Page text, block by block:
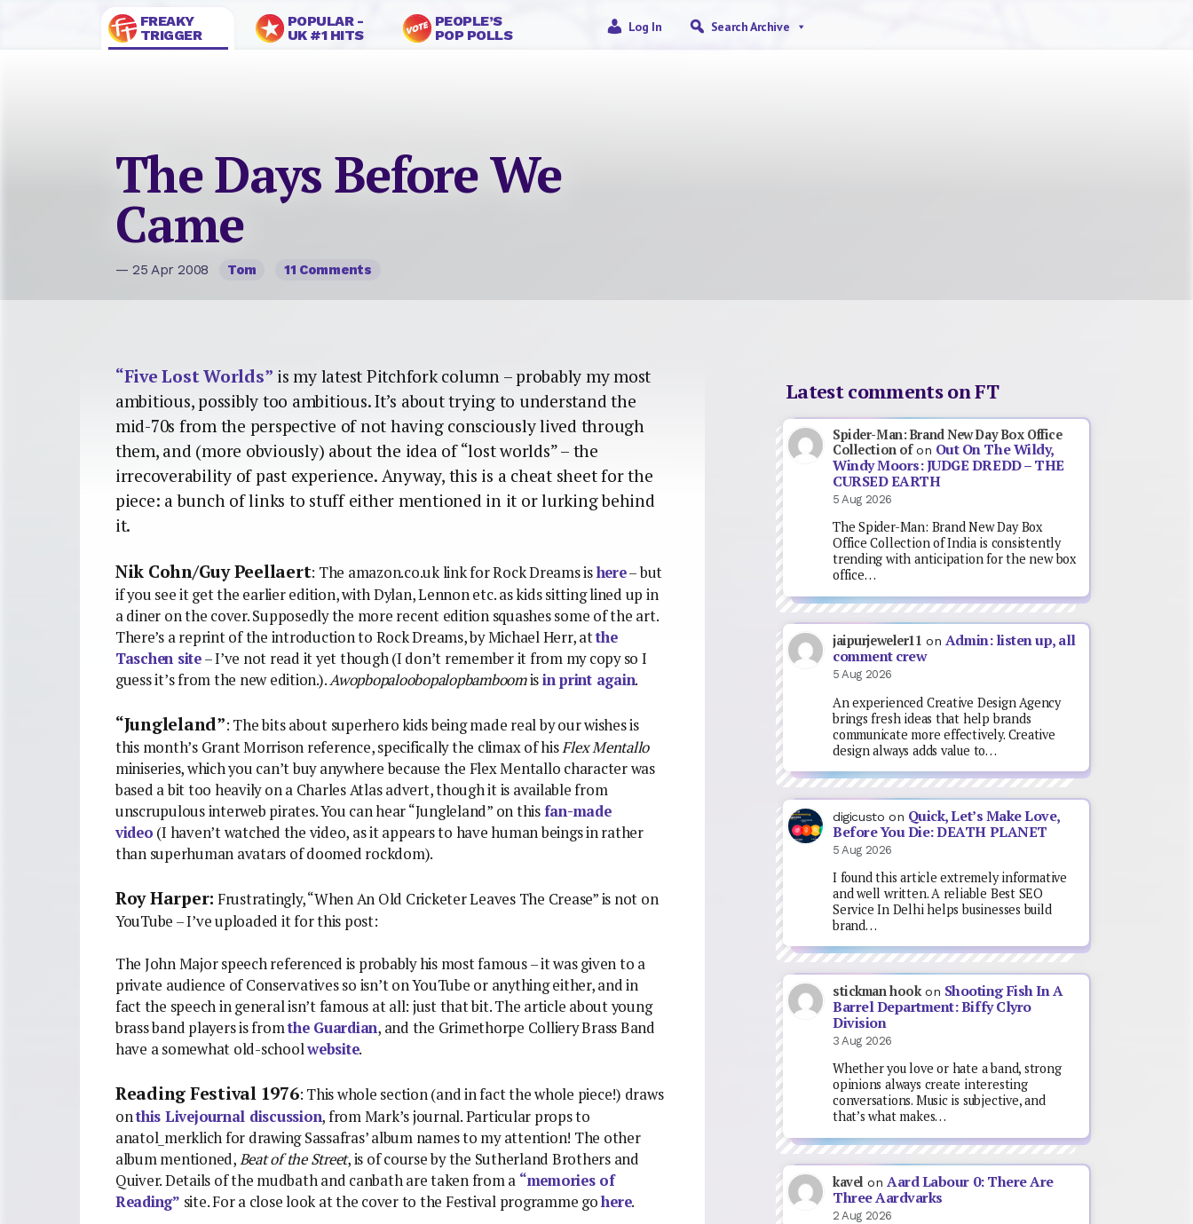
FREAKY
TRIGGER
POPULAR -
UK #1 HITS
PEOPLE’S
POP POLLS
Log In Search Archive
The Days Before We
Came
— 25 Apr 2008 Tom 11 Comments
“Five Lost Worlds” is my latest Pitchfork column – probably my most
ambitious, possibly too ambitious. It’s about trying to understand the
mid-70s from the perspective of not having consciously lived through
them, and (more obviously) about the idea of “lost worlds” – the
irrecoverability of past experience. Anyway, this is a cheat sheet for the
piece: a bunch of links to stuff either mentioned in it or lurking behind
it.
Nik Cohn/Guy Peellaert: The amazon.co.uk link for Rock Dreams ishere– but
if you see it get the earlier edition, with Dylan, Lennon etc. as kids sitting lined up in
a diner on the cover. Supposedly the more recent edition squashes some of the art.
There’s a reprint of the introduction to Rock Dreams, by Michael Herr, atthe
Taschen site– I’ve not read it yet though (I don’t remember it from my copy so I
guess it’s from the new edition.).Awopbopaloobopalopbamboomisin print again.
“Jungleland”: The bits about superhero kids being made real by our wishes is
this month’s Grant Morrison reference, specifically the climax of hisFlex Mentallo
miniseries, which you can’t buy anywhere because the Flex Mentallo character was
based a bit too heavily on a Charles Atlas advert, though it is available from
unscrupulous interweb pirates. You can hear “Jungleland” on thisfan-made
video (I haven’t watched the video, as it appears to have human beings in rather
than superhuman avatars of doomed rockdom).
Roy Harper: Frustratingly, “When An Old Cricketer Leaves The Crease” is not on
YouTube – I’ve uploaded it for this post:
The John Major speech referenced is probably his most famous – it was given to a
private audience of Conservatives so isn’t on YouTube or anything either, and in
fact the speech in general isn’t famous at all: just that bit. The article about young
brass band players is fromthe Guardian, and the Grimethorpe Colliery Brass Band
have a somewhat old-schoolwebsite.
Reading Festival 1976: This whole section (and in fact the whole piece!) draws
onthis Livejournal discussion, from Mark’s journal. Particular props to
anatol_merklich for drawing Sassafras’ album names to my attention! The other
album mentioned,Beat of the Street, is of course by the Sutherland Brothers and
Quiver. Details of the mudbath and canbath are taken from a “memories of
Reading” site. For a close look at the cover to the Festival programme gohere.
Latest comments on FT
Spider-Man: Brand New Day Box Office
Collection ofon Out On The Wildy,
Windy Moors: JUDGE DREDD – THE
CURSED EARTH
5 Aug 2026
The Spider-Man: Brand New Day Box
Office Collection of India is consistently
trending with anticipation for the new box
office…
jaipurjeweler11 on Admin: listen up, all
comment crew
5 Aug 2026
An experienced Creative Design Agency
brings fresh ideas that help brands
communicate more effectively. Creative
design always adds value to…
digicusto on Quick, Let’s Make Love,
Before You Die: DEATH PLANET
5 Aug 2026
I found this article extremely informative
and well written. A reliable Best SEO
Service In Delhi helps businesses build
brand…
stickman hookon Shooting Fish In A
Barrel Department: Biffy Clyro
Division
3 Aug 2026
Whether you love or hate a band, strong
opinions always create interesting
conversations. Music is subjective, and
that’s what makes…
kavel onAard Labour 0: There Are
Three Aardvarks
2 Aug 2026